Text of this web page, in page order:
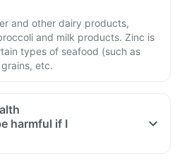
and other dairy products,
and milk products. Zinc is
types of seafood (such as
etc.
harmful if I
too much of this supplement can